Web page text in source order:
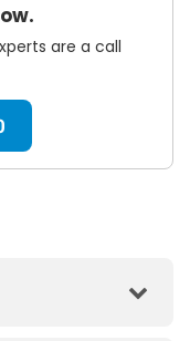
are a call